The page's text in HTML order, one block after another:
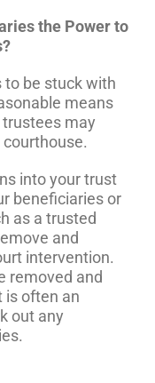
the Power to
to be stuck with
means
may
into your trust
beneficiaries or
as a trusted
and
intervention.
removed and
is often an
out any